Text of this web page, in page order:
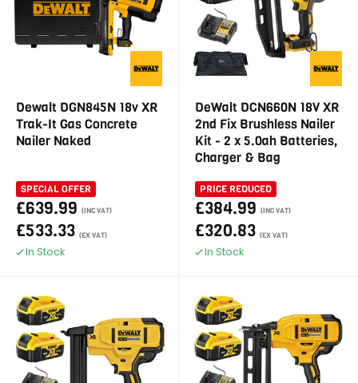
Dewalt DGN845N 18v XR
Trak-It Gas Concrete
Nailer Naked
SPECIAL OFFER
£639.99 (INC VAT)
£533.33 (EX VAT)
In Stock
DeWalt DCN660N 18V XR
2nd Fix Brushless Nailer
Kit - 2 x 5.0ah Batteries,
Charger & Bag
PRICE REDUCED
£384.99 (INC VAT)
£320.83 (EX VAT)
In Stock